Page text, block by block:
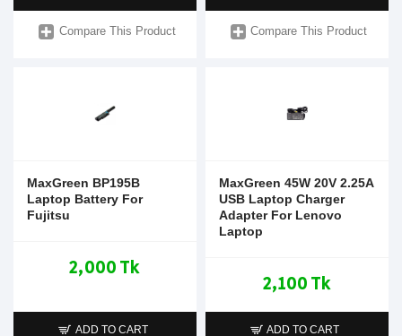
Compare This Product Compare This Product
MaxGreen BP195B
Laptop Battery For
Fujitsu
2,000 Tk
ADD TO CART
MaxGreen 45W 20V 2.25A
USB Laptop Charger
Adapter For Lenovo
Laptop
2,100 Tk
ADD TO CART